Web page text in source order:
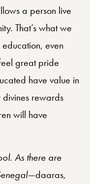
a person live
That’s what we
even
great pride
have value in
rewards
will have
As there are
daaras,